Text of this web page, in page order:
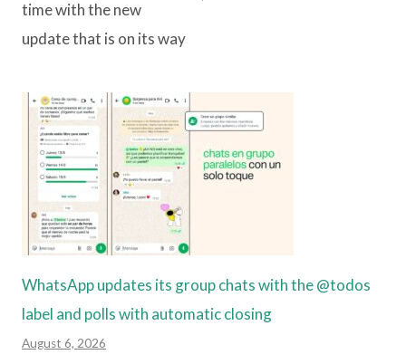
time with the new
update that is on its way
WhatsApp updates its group chats with the @todos
label and polls with automatic closing
August 6, 2026